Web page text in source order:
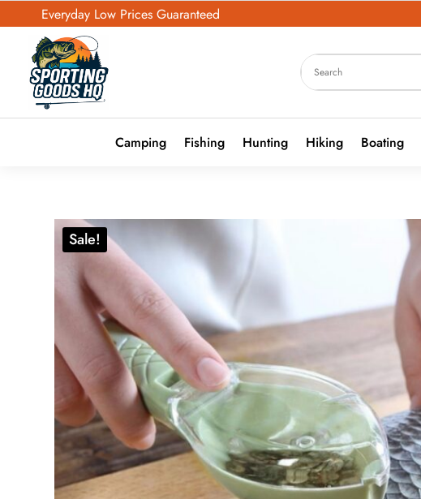
Everyday Low Prices Guaranteed
Camping Fishing Hunting Hiking Boating
Sale!